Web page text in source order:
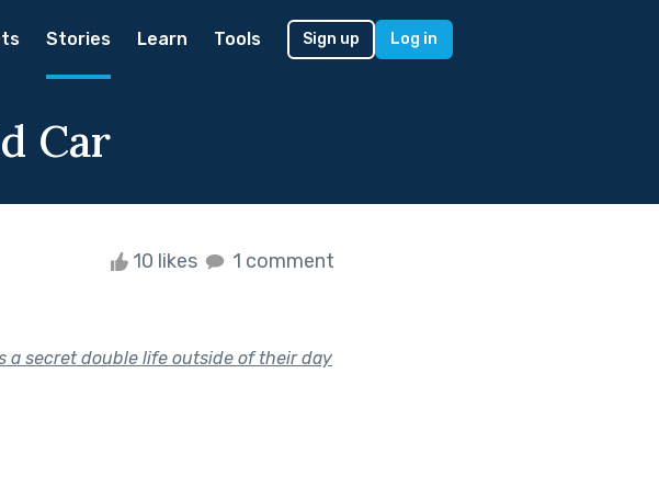
Stories Learn Tools Sign up Log in
Car
10 likes 1 comment
a secret double life outside of their day